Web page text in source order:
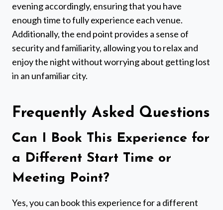
evening accordingly, ensuring that you have
enough time to fully experience each venue.
Additionally, the end point provides a sense of
security and familiarity, allowing you to relax and
enjoy the night without worrying about getting lost
in an unfamiliar city.
Frequently Asked Questions
Can I Book This Experience for
a Different Start Time or
Meeting Point?
Yes, you can book this experience for a different